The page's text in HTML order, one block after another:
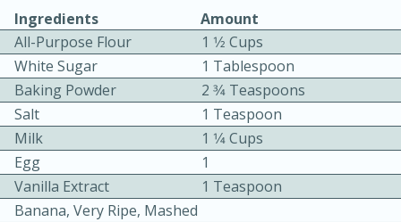
Ingredients
Amount
All-Purpose Flour
1 1⁄2 Cups
White Sugar
1 Tablespoon
Baking Powder
2 3⁄4 Teaspoons
Salt
1 Teaspoon
Milk
1 1⁄4 Cups
Egg
1
Vanilla Extract
1 Teaspoon
Banana, Very Ripe, Mashed